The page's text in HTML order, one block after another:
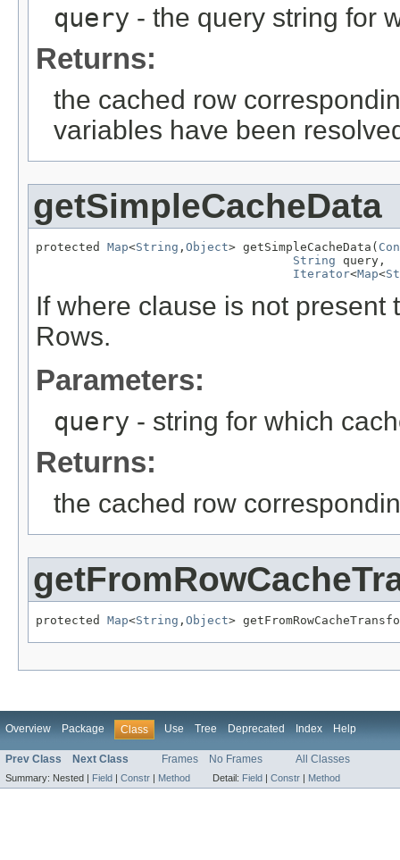
query - the query string for
Returns:
the cached row
variables have been
getSimpleCacheData
protected Map<String , Object> getSimpleCacheData(
String query,
Iterator<Map<
If where clause is not present
Rows.
Parameters:
query - string for which
Returns:
the cached row
protected Map<String , Object>
Overview Package Class Use Tree Deprecated Index Help
Prev Class Next Class Frames No Frames All Classes
Summary: Nested | Field Constr Method Detail: Field Constr Method